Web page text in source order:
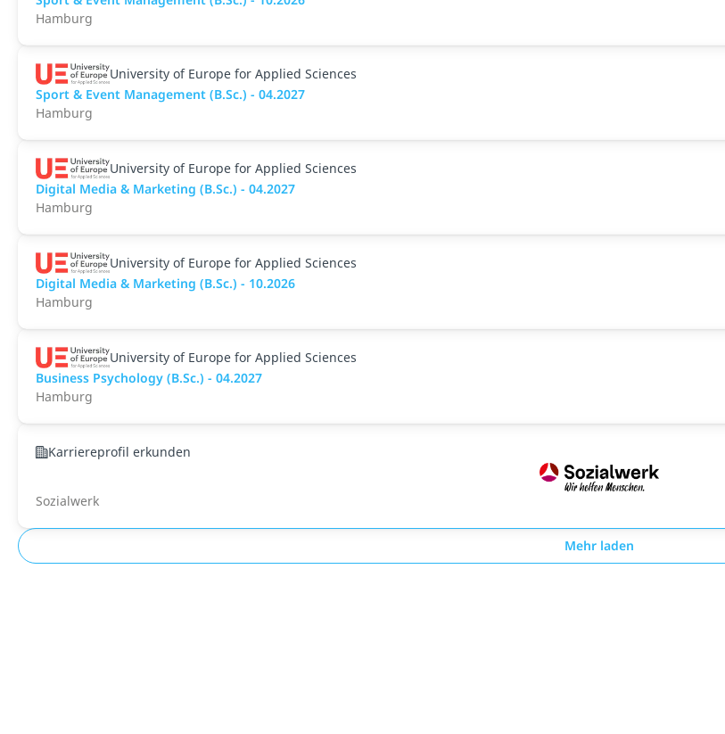
Hamburg
University of Europe for Applied Sciences
Sport & Event Management (B.Sc.) - 04.2027
Hamburg
University of Europe for Applied Sciences
Digital Media & Marketing (B.Sc.) - 04.2027
Hamburg
University of Europe for Applied Sciences
Digital Media & Marketing (B.Sc.) - 10.2026
Hamburg
University of Europe for Applied Sciences
Business Psychology (B.Sc.) - 04.2027
Hamburg
Karriereprofil erkunden
Sozialwerk
Mehr laden